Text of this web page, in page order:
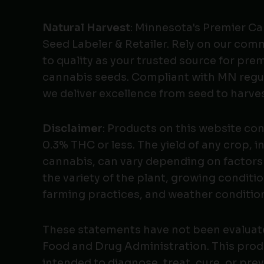
Natural Harvest: Minnesota's Premier
Seed Labeler & Retailer. Rely on our
to quality as your trusted source for
cannabis seeds. Compliant with MN
we deliver excellence from seed to
Disclaimer: Products on this website
0.3% THC or less. The yield of any crop,
cannabis, can vary depending on factors
the variety of the plant, growing
farming practices, and weather
These statements have not been
Food and Drug Administration. This